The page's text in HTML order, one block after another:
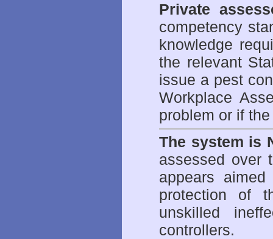
Private
competency
knowledge
the relevant
issue a pest
Workplace
problem or if
The system is
assessed over
appears
protection of
unskilled
controllers.